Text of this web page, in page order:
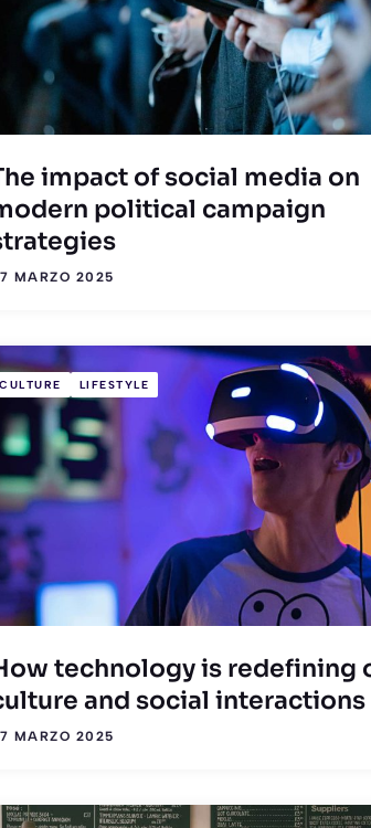
impact of social media on
political campaign
MARZO 2025
CULTURE LIFESTYLE
technology is redefining
and social interactions
MARZO 2025